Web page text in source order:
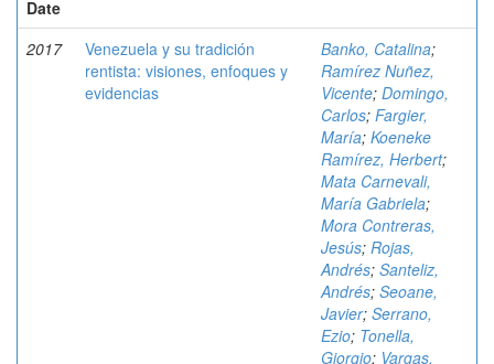
Date
2017
Venezuela y su tradición
rentista: visiones, enfoques y
evidencias
Banko, Catalina;
Ramírez Nuñez,
Vicente; Domingo,
Carlos; Fargier,
María; Koeneke
Ramírez, Herbert;
Mata Carnevali,
María Gabriela;
Mora Contreras,
Jesús; Rojas,
Andrés; Santeliz,
Andrés; Seoane,
Javier; Serrano,
Ezio; Tonella,
Giorgio; Vargas,